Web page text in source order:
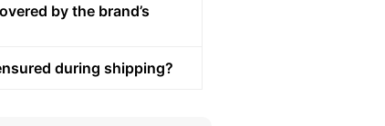
by the brand’s
during shipping?